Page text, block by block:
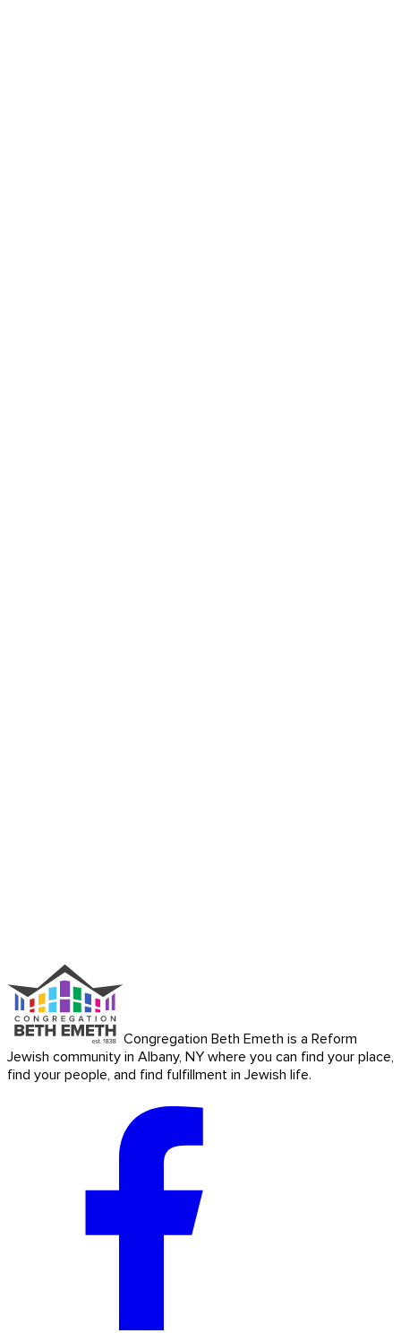
Congregation Beth Emeth is a Reform
Jewish community in Albany, NY where you can find your place,
find your people, and find fulfillment in Jewish life.